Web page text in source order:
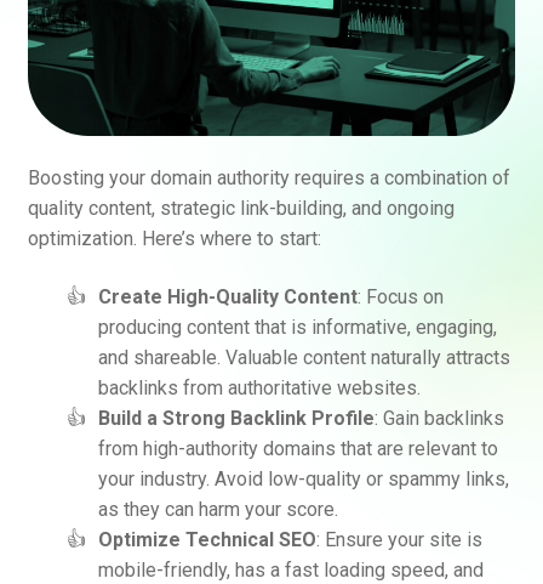
Boosting your domain authority requires a combination of
quality content, strategic link-building, and ongoing
optimization. Here’s where to start:
Create High-Quality Content: Focus on
producing content that is informative, engaging,
and shareable. Valuable content naturally attracts
backlinks from authoritative websites.
Build a Strong Backlink Profile: Gain backlinks
from high-authority domains that are relevant to
your industry. Avoid low-quality or spammy links,
as they can harm your score.
Optimize Technical SEO: Ensure your site is
mobile-friendly, has a fast loading speed, and